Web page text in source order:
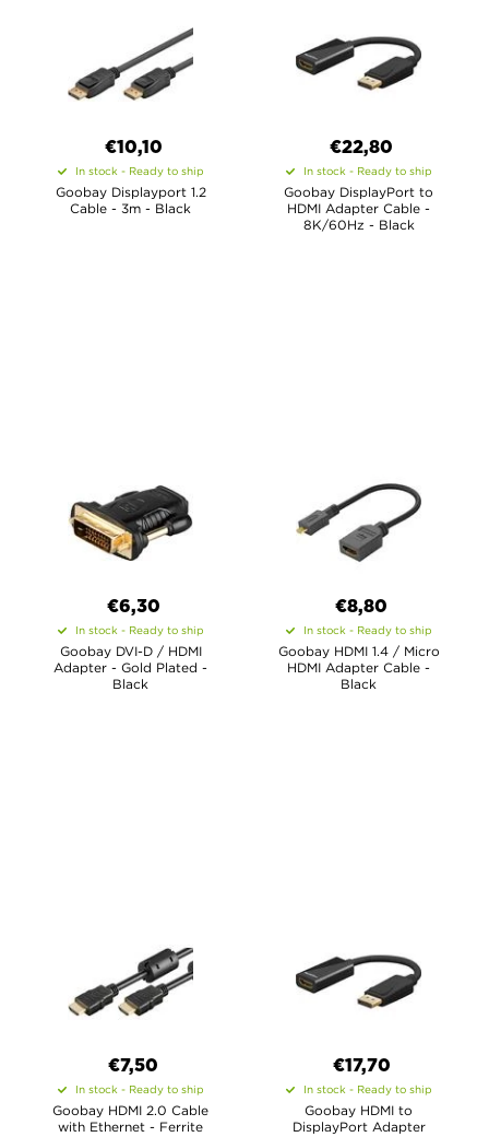
€10,10
In stock - Ready to ship
Goobay Displayport 1.2
Cable - 3m - Black
€22,80
In stock - Ready to ship
Goobay DisplayPort to
HDMI Adapter Cable -
8K/60Hz - Black
€6,30
In stock - Ready to ship
Goobay DVI-D / HDMI
Adapter - Gold Plated -
Black
€8,80
In stock - Ready to ship
Goobay HDMI 1.4 / Micro
HDMI Adapter Cable -
Black
€7,50
In stock - Ready to ship
Goobay HDMI 2.0 Cable
with Ethernet - Ferrite
€17,70
In stock - Ready to ship
Goobay HDMI to
DisplayPort Adapter